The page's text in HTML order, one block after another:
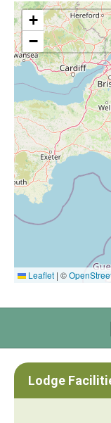
+
−
Leaflet | ©
Lodge